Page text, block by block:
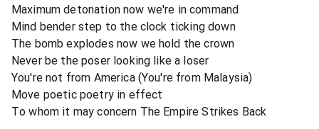
Maximum detonation now we're in command
Mind bender step to the clock ticking down
The bomb explodes now we hold the crown
Never be the poser looking like a loser
You're not from America (You're from Malaysia)
Move poetic poetry in effect
To whom it may concern The Empire Strikes Back